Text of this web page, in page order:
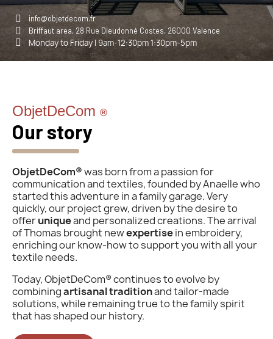
info@objetdecom.fr
Briffaut area, 28 Rue Dieudonné Costes, 26000 Valence
Monday to Friday | 9am-12:30pm 1:30pm-5pm
ObjetDeCom ®
Our story
ObjetDeCom®was born from a passion for
communication and textiles, founded by Anaelle who
started this adventure in a family garage. Very
quickly, our project grew, driven by the desire to
offeruniqueand personalized creations. The arrival
of Thomas brought newexpertisein embroidery,
enriching our know-how to support you with all your
textile needs.
Today, ObjetDeCom® continues to evolve by
combiningartisanal traditionand tailor-made
solutions, while remaining true to the family spirit
that has shaped our history.